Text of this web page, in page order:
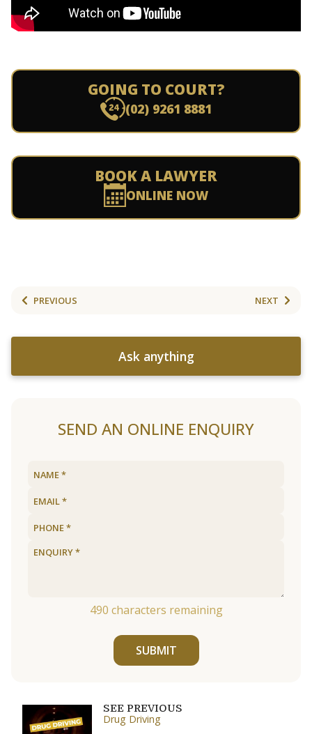
GOING TO COURT?
(02) 9261 8881
BOOK A LAWYER
ONLINE NOW
PREVIOUS NEXT
Ask anything
SEND AN ONLINE ENQUIRY
490 characters remaining
SUBMIT
SEE PREVIOUS
Drug Driving